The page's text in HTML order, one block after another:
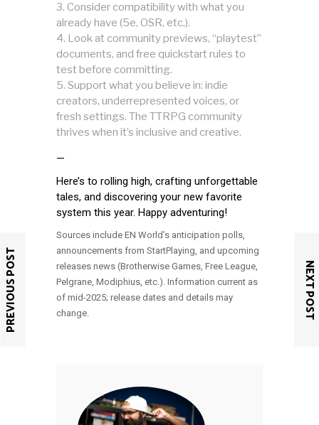
Consider compatibility with what you
already have (5e, OSR, etc.).
Look at community previews, “playtest”
documents, and free quickstart rules to
test before committing.
Support what you believe in: indie
creators, underrepresented voices, or
fresh settings. The TTRPG community
thrives when it’s inclusive and creative.
—
Here’s to rolling high, crafting unforgettable
tales, and discovering your new favorite
system this year. Happy adventuring!
Sources include EN World’s anticipation polls,
announcements from StartPlaying, and upcoming
releases news (Brotherwise Games, Free League,
Pelgrane, Modiphius, etc.). Information current as
of mid-2025; release dates and details may
change.
PREVIOUS POST NEXT POST